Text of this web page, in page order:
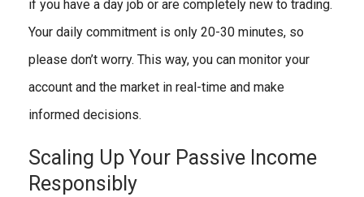
if you have a day job or are completely new to trading.
Your daily commitment is only 20-30 minutes, so
please don’t worry. This way, you can monitor your
account and the market in real-time and make
informed decisions.
Scaling Up Your Passive Income
Responsibly